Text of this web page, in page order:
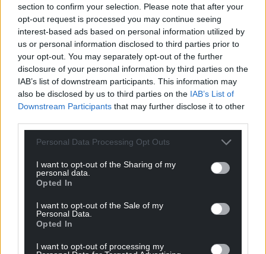
section to confirm your selection. Please note that after your
opt-out request is processed you may continue seeing
interest-based ads based on personal information utilized by
us or personal information disclosed to third parties prior to
your opt-out. You may separately opt-out of the further
disclosure of your personal information by third parties on the
IAB’s list of downstream participants. This information may
also be disclosed by us to third parties on the IAB’s List of
Downstream Participants that may further disclose it to other
Personal Data Processing Opt Outs
I want to opt-out of the Sharing of my
personal data.
Opted In
I want to opt-out of the Sale of my
Personal Data.
Opted In
I want to opt-out of processing my
you want people to come to if they can’t get in.”
Councillors welcomed the presentation and agreed
to a workshop on the Placemaking before it goes to
public consultation next year.
They are also pushing for an improvement in
internal and external communications when it
comes to publicising events in the city.
Support our Nation today
For theprice of a cup of coffee
a month you